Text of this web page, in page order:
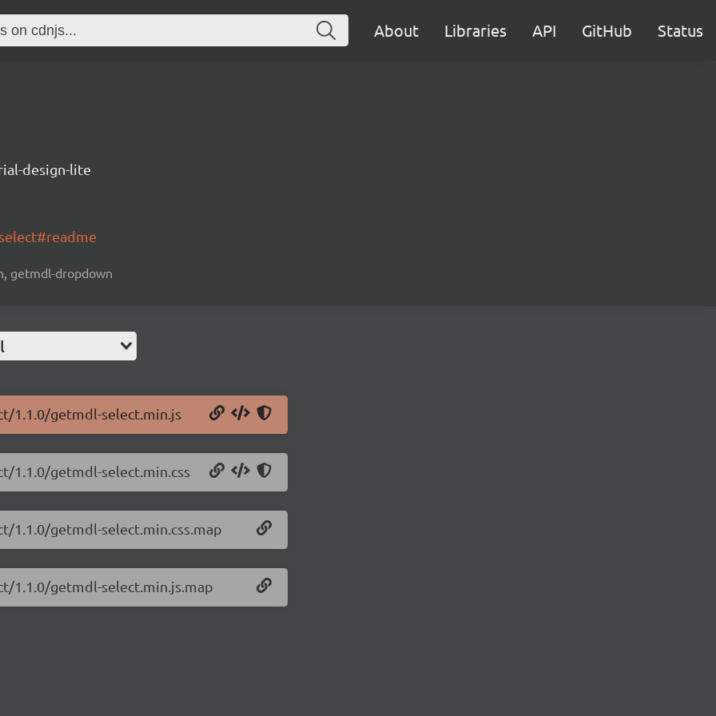
About Libraries API GitHub Status
design-lite
getmdl-dropdown
1.1.0/getmdl-select.min.js
1.1.0/getmdl-select.min.css
getmdl-select.min.css.map
1.1.0/getmdl-select.min.js.map